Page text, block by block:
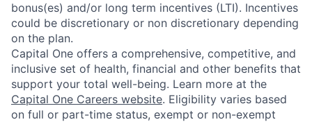
bonus(es) and/or long term incentives (LTI). Incentives
could be discretionary or non discretionary depending
on the plan.
Capital One offers a comprehensive, competitive, and
inclusive set of health, financial and other benefits that
support your total well-being. Learn more at the
Capital One Careers website. Eligibility varies based
on full or part-time status, exempt or non-exempt